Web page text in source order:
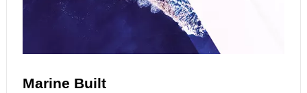
Marine Built